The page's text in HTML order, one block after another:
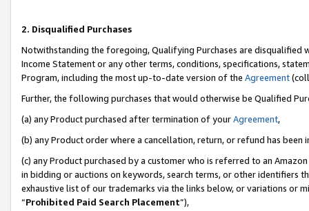
2. Disqualified Purchases
Notwithstanding the foregoing, Qualifying Purchases are disqualified
Income Statement or any other terms, conditions, specifications,
Program, including the most up-to-date version of the Agreement
Further, the following purchases that would otherwise be Qualified
(a) any Product purchased after termination of yourAgreement,
(b) any Product order where a cancellation, return, or refund has been
(c) any Product purchased by a customer who is referred to an
in bidding or auctions on keywords, search terms, or other identifiers
exhaustive list of our trademarks via the links below, or variations or
“Prohibited Paid Search Placement”),